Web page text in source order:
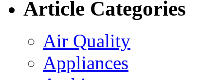
Article Categories
Air Quality
Appliances